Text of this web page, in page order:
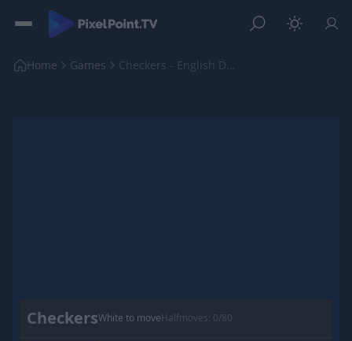
Home Games Checkers - English Draughts